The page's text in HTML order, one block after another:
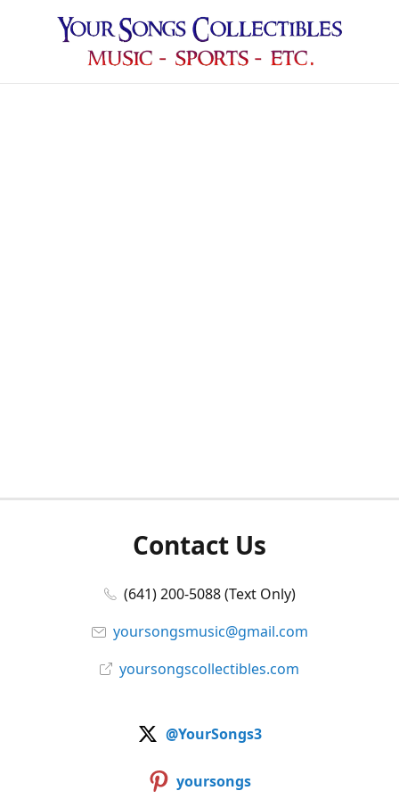
Contact Us
(641) 200-5088 (Text Only)
yoursongsmusic@gmail.com
yoursongscollectibles.com
@YourSongs3
yoursongs